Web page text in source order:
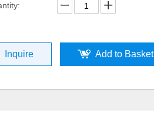
Inquire Add to Basket